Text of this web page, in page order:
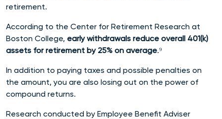
retirement.
According to the Center for Retirement Research at
Boston College, early withdrawals reduce overall 401(k)
assets for retirement by 25% on average.⁹
In addition to paying taxes and possible penalties on
the amount, you are also losing out on the power of
compound returns.
Research conducted by Employee Benefit Adviser